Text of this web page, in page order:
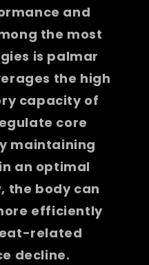
and
the most
is palmar
the high
capacity of
core
maintaining
an optimal
the body can
efficiently
related
decline.